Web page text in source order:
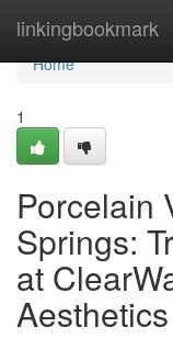
linkingbookmark
Home
Home
1
Porcelain
Springs:
at
Aesthetics